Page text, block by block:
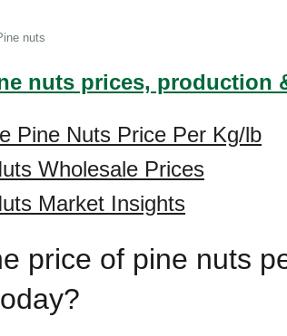
nuts
nuts prices, production
Pine Nuts Price Per Kg/lb
Wholesale Prices
Market Insights
price of pine nuts